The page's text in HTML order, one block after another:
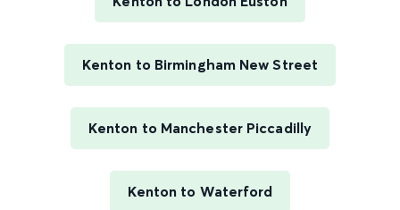
Kenton to Birmingham New Street
Kenton to Manchester Piccadilly
Kenton to Waterford